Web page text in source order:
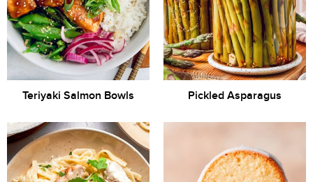
Teriyaki Salmon Bowls Pickled Asparagus